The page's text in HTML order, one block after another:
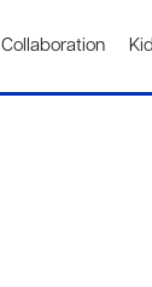
Collaboration